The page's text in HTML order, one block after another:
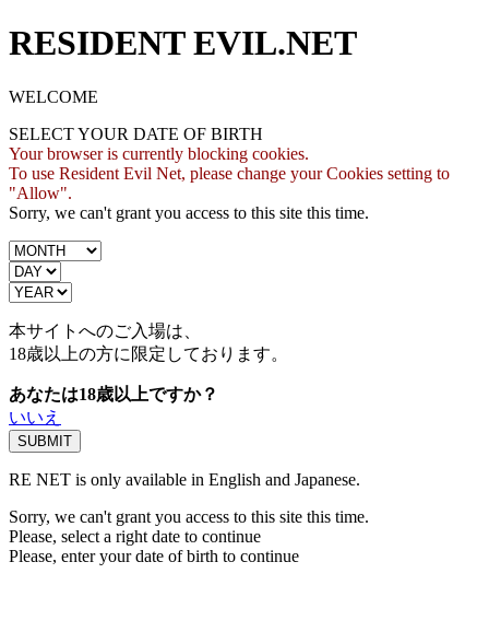
RESIDENT EVIL.NET
WELCOME
SELECT YOUR DATE OF BIRTH
Your browser is currently blocking cookies.
To use Resident Evil Net, please change your Cookies setting to
"Allow".
Sorry, we can't grant you access to this site this time.
本サイトへのご入場は、
18歳以上の方に限定しております。
あなたは18歳以上ですか？
いいえ
RE NET is only available in English and Japanese.
Sorry, we can't grant you access to this site this time.
Please, select a right date to continue
Please, enter your date of birth to continue